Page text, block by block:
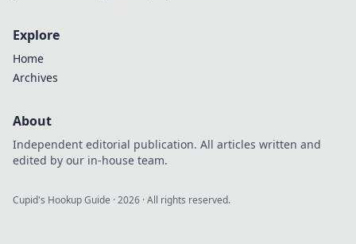
Explore
Home
Archives
About
Independent editorial publication. All articles written and
edited by our in-house team.
Cupid's Hookup Guide ·2026 · All rights reserved.